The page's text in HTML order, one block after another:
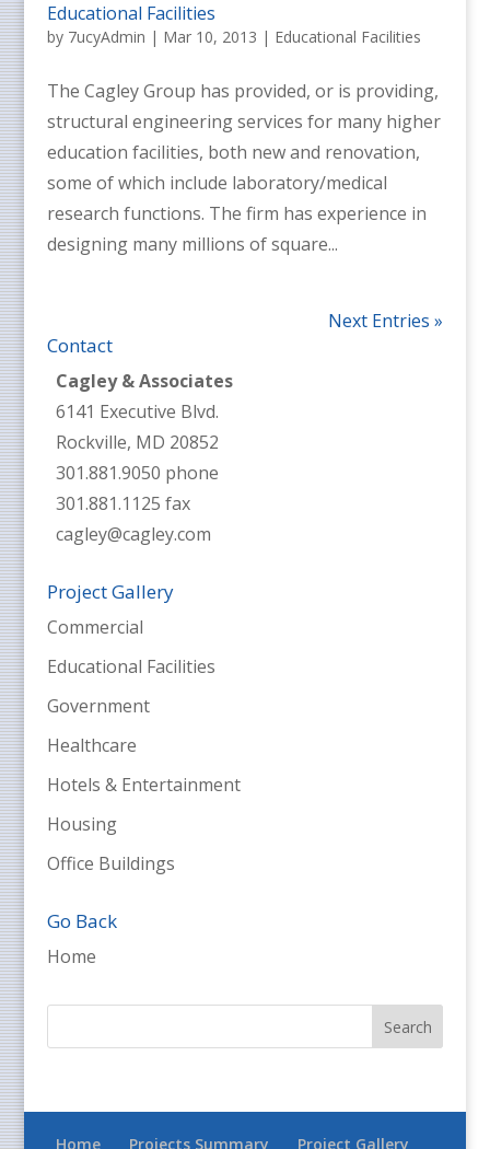
Educational Facilities
by 7ucyAdmin | Mar 10, 2013 | Educational Facilities
The Cagley Group has provided, or is providing,
structural engineering services for many higher
education facilities, both new and renovation,
some of which include laboratory/medical
research functions. The firm has experience in
designing many millions of square...
Next Entries »
Contact
Cagley & Associates
6141 Executive Blvd.
Rockville, MD 20852
301.881.9050 phone
301.881.1125 fax
cagley@cagley.com
Project Gallery
Commercial
Educational Facilities
Government
Healthcare
Hotels & Entertainment
Housing
Office Buildings
Go Back
Home
Home Projects Summary Project Gallery